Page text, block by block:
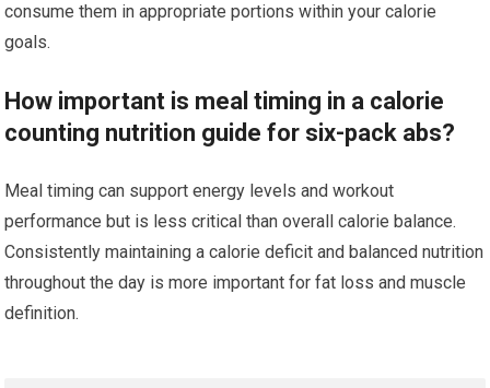
consume them in appropriate portions within your calorie
goals.
How important is meal timing in a calorie
counting nutrition guide for six-pack abs?
Meal timing can support energy levels and workout
performance but is less critical than overall calorie balance.
Consistently maintaining a calorie deficit and balanced nutrition
throughout the day is more important for fat loss and muscle
definition.